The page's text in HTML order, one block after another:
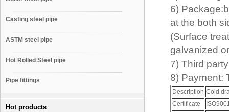
Casting steel pipe
ASTM steel pipe
Hot Rolled Steel pipe
Pipe fittings
Hot products
6)
at the both
(Surface
galvanized
7) Third
8) Payment:
Description Cold
Certificate